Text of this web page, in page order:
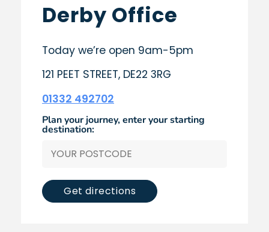
Derby Office
Today we’re open 9am-5pm
121 PEET STREET, DE22 3RG
01332 492702
Plan your journey, enter your starting
destination:
Get directions